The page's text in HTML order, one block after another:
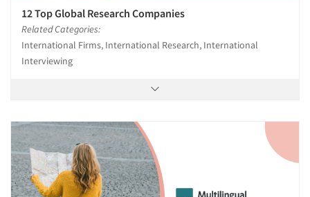
12 Top Global Research Companies
Related Categories:
International Firms, International Research, International
Interviewing